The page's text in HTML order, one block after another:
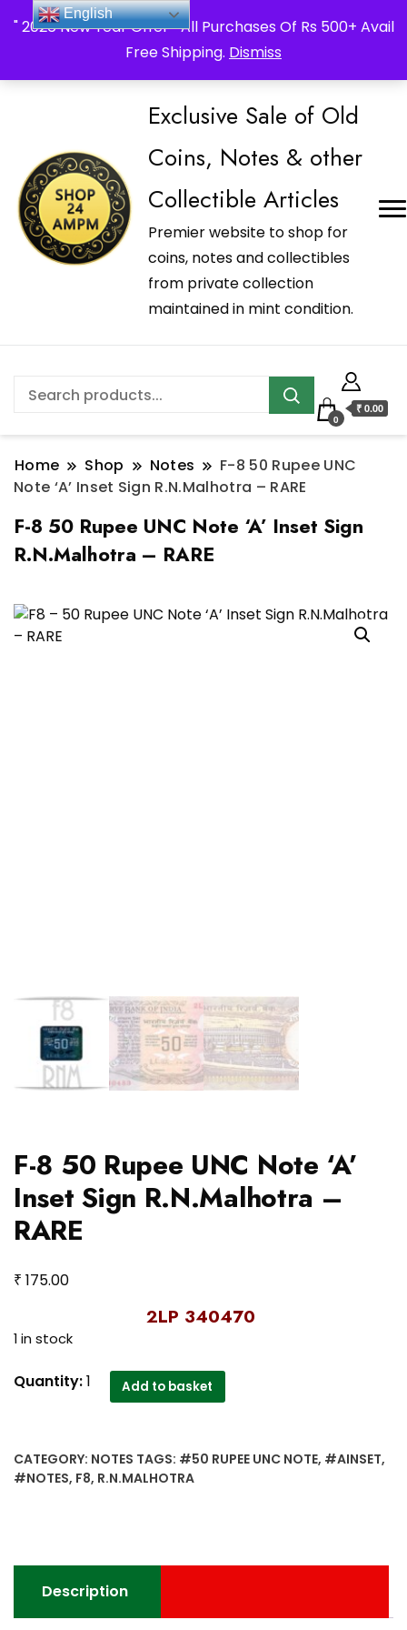
" 2026 New Year Offer " All Purchases Of Rs 500+ Avail
Free Shipping. Dismiss
_Shop24ampm.com in your Language Translated
Exclusive Sale of Old
Coins, Notes & other
Collectible Articles
Premier website to shop for
coins, notes and collectibles
from private collection
maintained in mint condition.
0
₹ 0.00
Home Shop Notes
F-8 50 Rupee UNC
Note ‘A’ Inset Sign R.N.Malhotra – RARE
F-8 50 Rupee UNC Note ‘A’ Inset Sign
R.N.Malhotra – RARE
F-8 50 Rupee UNC Note ‘A’
Inset Sign R.N.Malhotra –
RARE
₹ 175.00
2LP 340470
1 in stock
F-
UNC
Note
RARE
Quantity:1 Add to basket
CATEGORY: NOTES TAGS: #50 RUPEE UNC NOTE, #AINSET,
#NOTES, F8, R.N.MALHOTRA
Description
English